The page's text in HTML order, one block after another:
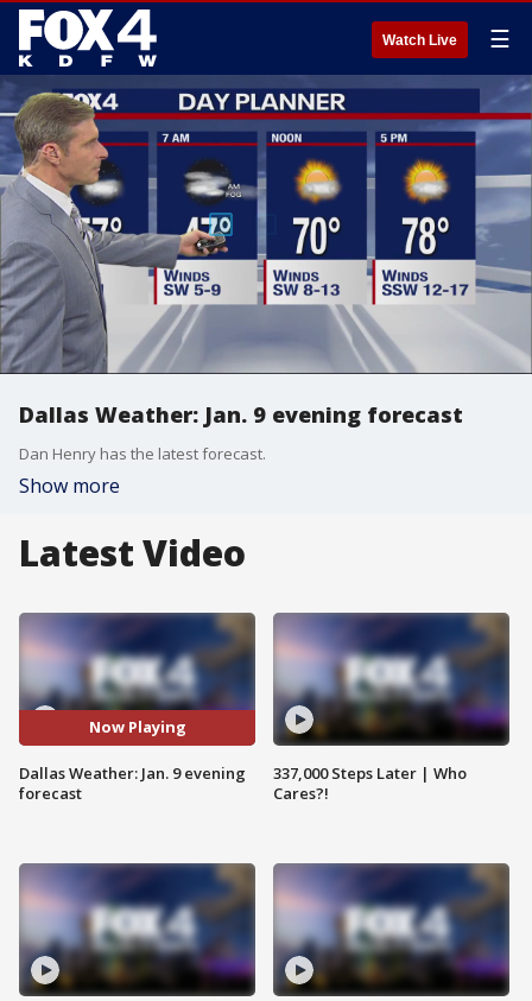
Watch Live ☰
Dallas Weather: Jan. 9 evening forecast
Dan Henry has the latest forecast.
Show more
Latest Video
Now Playing
Dallas Weather: Jan. 9 evening
forecast
337,000 Steps Later | Who
Cares?!